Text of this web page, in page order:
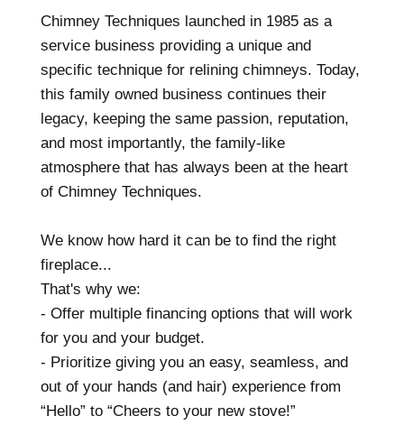
Chimney Techniques launched in 1985 as a
service business providing a unique and
specific technique for relining chimneys. Today,
this family owned business continues their
legacy, keeping the same passion, reputation,
and most importantly, the family-like
atmosphere that has always been at the heart
of Chimney Techniques.
We know how hard it can be to find the right
fireplace...
That's why we:
- Offer multiple financing options that will work
for you and your budget.
- Prioritize giving you an easy, seamless, and
out of your hands (and hair) experience from
“Hello” to “Cheers to your new stove!”